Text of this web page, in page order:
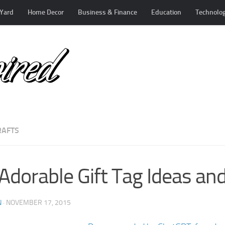
Home Decor Business & Finance Education
Gift Tag Ideas
· NOVEMBER 17, 2015